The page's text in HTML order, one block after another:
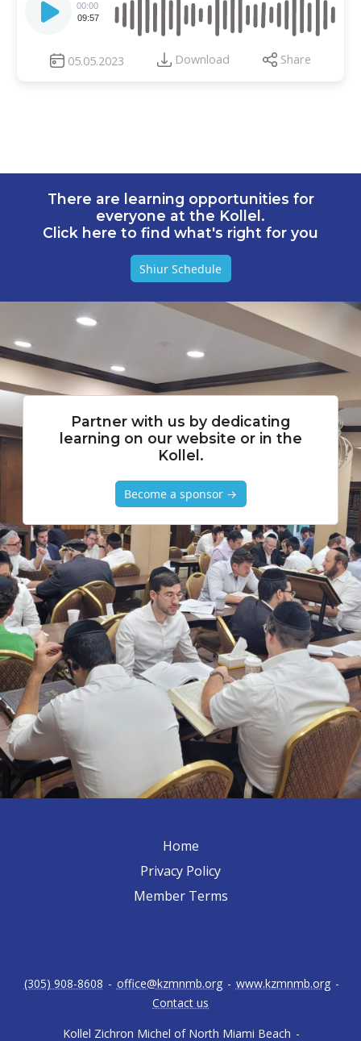
Player
00:00
09:57
05.05.2023 Download Share
There are learning opportunities for
everyone at the Kollel.
Click here to find what's right for you
Shiur Schedule
Partner with us by dedicating
learning on our website or in the
Kollel.
Become a sponsor →
Home
Privacy Policy
Member Terms
Kollel Zichron Michel of North Miami Beach -
(305) 908-8608 - office@kzmnmb.org - www.kzmnmb.org -
Contact us